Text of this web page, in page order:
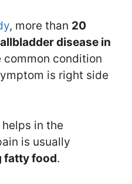
, more than 20
disease in
common condition
is right side
in the
is usually
fatty food.